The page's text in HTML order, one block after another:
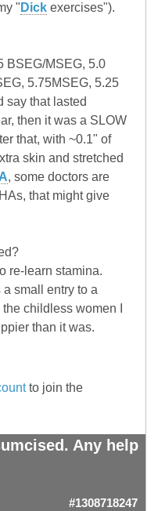
" Dick exercises").
BSEG/MSEG, 5.0
5.75MSEG, 5.25
say that lasted
then it was a SLOW
that, with ~0.1" of
skin and stretched
, some doctors are
that might give
re-learn stamina.
small entry to a
childless women I
than it was.
to join the
Any help
#1308718247